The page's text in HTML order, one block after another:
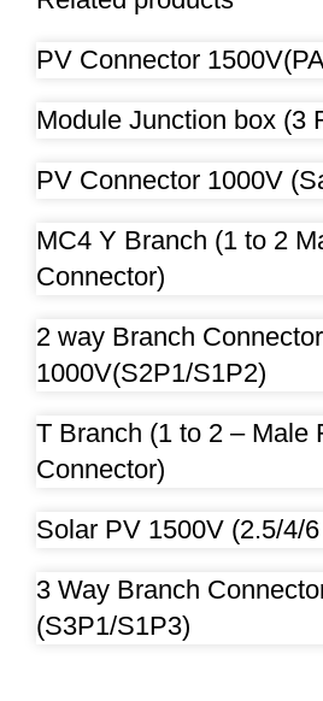
PV Connector
Module Junction box (3
PV Connector 1000V
MC4 Y Branch (1 to 2
Connector)
2 way Branch Connector
1000V(S2P1/S1P2)
T Branch (1 to 2 – Male
Connector)
Solar PV 1500V (2.5/4/
3 Way Branch
(S3P1/S1P3)